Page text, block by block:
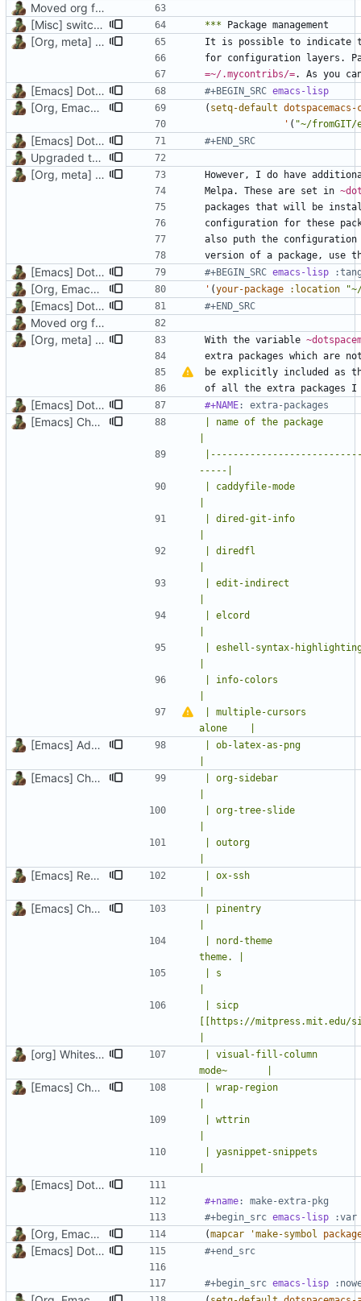
Moved org files to single directory, Polybar config now in org file
[Misc] switching to new repo for org files
***
[Org, meta] Change formatting of org files
=~/.mycontribs/=
[Emacs] Dotspacemacs update #+BEGIN_SRC emacs-lisp
[Org, Emacs] Do not add spaces in front of code in src blocks ( setq-default
' ( "~/fromGIT/
[Emacs] Dotspacemacs update #+END_SRC
Upgraded to org-mode 9.3, better data presentation, introduction added
[Org, meta] Change formatting of org files
Melpa. These are set in
also puth the
version of a package, use
[Emacs] Dotspacemacs update #+BEGIN_SRC emacs-lisp
[Org, Emacs] Do not add spaces in front of code in src blocks ' (your-package :location
[Emacs] Dotspacemacs update #+END_SRC
Moved org files to single directory, Polybar config now in org file
[Org, meta] Change formatting of org files
With the variable
be explicitly included as
[Emacs] Dotspacemacs update #+NAME: extra-packages
[Emacs] Change theme to official nord theme, fix faces
| name of the package
-----|
| caddyfile-mode
| dired-git-info
| diredfl                    |
| edit-indirect
| elcord                     |
| eshell-syntax-
| info-colors                |
| multiple-cursors
alone    |
[Emacs] Add ob-latex-as-png package and setup
| ob-latex-as-png            |
[Emacs] Change theme to official nord theme, fix faces
| org-sidebar
| org-tree-slide             |
| outorg                     |
[Emacs] Remove magit-gitflow, add ox-ssh and org-appear
| ox-ssh                     |
[Emacs] Change theme to official nord theme, fix faces
| pinentry                   |
| nord-theme                 |
theme. |
| s                          |
| sicp                       |
[[https://mitpress.mit.edu/
[org] Whitespace
| visual-fill-column
mode~       |
[Emacs] Change theme to official nord theme, fix faces
| wrap-region
| wttrin                     |
| yasnippet-snippets
[Emacs] Dotspacemacs update
#+name: make-extra-pkg
#+begin_src emacs-lisp
[Org, Emacs] Do not add spaces in front of code in src blocks (mapcar 'make-symbol
[Emacs] Dotspacemacs update #+end_src
#+begin_src emacs-lisp